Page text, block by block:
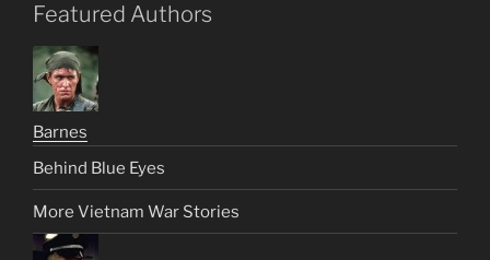
Featured Authors
Barnes
Behind Blue Eyes
More Vietnam War Stories